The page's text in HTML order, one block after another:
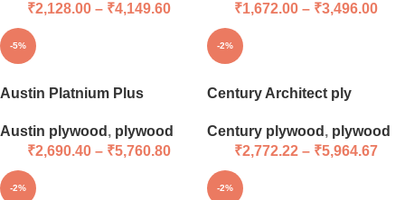
₹2,128.00 – ₹4,149.60
₹1,672.00 – ₹3,496.00
-5%
Austin Platnium Plus
Austin plywood , plywood
₹2,690.40 – ₹5,760.80
-2%
Century Architect ply
Century plywood , plywood
₹2,772.22 – ₹5,964.67
-2% -2%